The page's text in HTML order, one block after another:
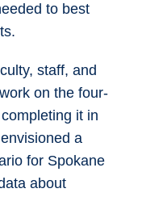
to best
staff, and
on the four-
it in
a
for Spokane
about